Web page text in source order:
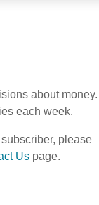
about money.
each week.
please
Us page.